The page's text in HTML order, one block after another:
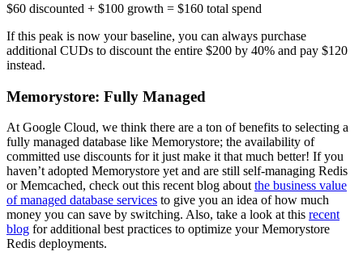
$60 discounted + $100 growth = $160 total spend
If this peak is now your baseline, you can always purchase
additional CUDs to discount the entire $200 by 40% and pay $120
instead.
Memorystore: Fully Managed
At Google Cloud, we think there are a ton of benefits to selecting a
fully managed database like Memorystore; the availability of
committed use discounts for it just make it that much better! If you
haven’t adopted Memorystore yet and are still self-managing Redis
or Memcached, check out this recent blog about the business value
of managed database services to give you an idea of how much
money you can save by switching. Also, take a look at this recent
blog for additional best practices to optimize your Memorystore
Redis deployments.